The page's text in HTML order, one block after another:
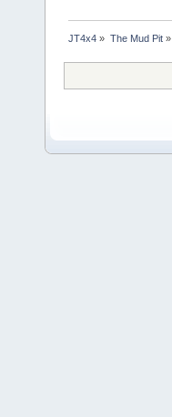
JT4x4 » The Mud Pit»